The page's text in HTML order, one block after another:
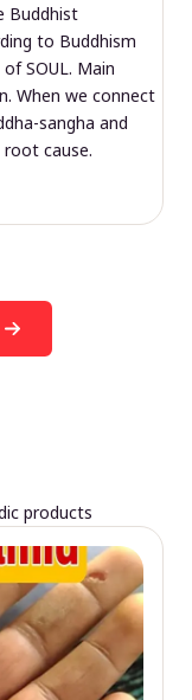
Buddhist
to Buddhism
SOUL. Main
When we connect
sangha and
cause.
products